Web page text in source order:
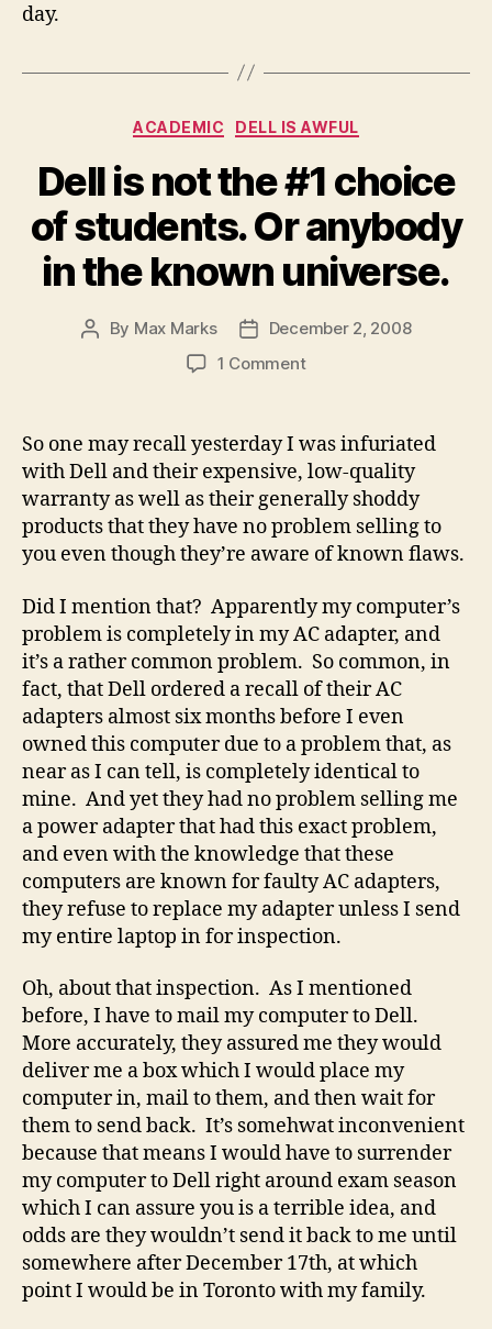
day.
Categories
ACADEMIC DELL IS AWFUL
Dell is not the #1 choice
of students. Or anybody
in the known universe.
Post
By Max Marks
PostDecember 2, 2008
1 Commenton
not
the
#1
choice
of
students.
anybody
in
the
known
universe.
So one may recall yesterday I was infuriated
with Dell and their expensive, low-quality
warranty as well as their generally shoddy
products that they have no problem selling to
you even though they’re aware of known flaws.
Did I mention that? Apparently my computer’s
problem is completely in my AC adapter, and
it’s a rather common problem. So common, in
fact, that Dell ordered a recall of their AC
adapters almost six months before I even
owned this computer due to a problem that, as
near as I can tell, is completely identical to
mine. And yet they had no problem selling me
a power adapter that had this exact problem,
and even with the knowledge that these
computers are known for faulty AC adapters,
they refuse to replace my adapter unless I send
my entire laptop in for inspection.
Oh, about that inspection. As I mentioned
before, I have to mail my computer to Dell.
More accurately, they assured me they would
deliver me a box which I would place my
computer in, mail to them, and then wait for
them to send back. It’s somehwat inconvenient
because that means I would have to surrender
my computer to Dell right around exam season
which I can assure you is a terrible idea, and
odds are they wouldn’t send it back to me until
somewhere after December 17th, at which
point I would be in Toronto with my family.